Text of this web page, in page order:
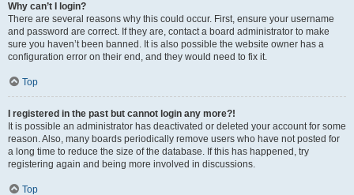
Why can’t I login?
There are several reasons why this could occur. First, ensure your username
and password are correct. If they are, contact a board administrator to make
sure you haven’t been banned. It is also possible the website owner has a
configuration error on their end, and they would need to fix it.
Top
I registered in the past but cannot login any more?!
It is possible an administrator has deactivated or deleted your account for some
reason. Also, many boards periodically remove users who have not posted for
a long time to reduce the size of the database. If this has happened, try
registering again and being more involved in discussions.
Top